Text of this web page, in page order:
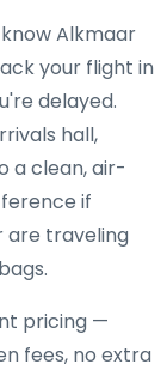
Alkmaar
your flight in
delayed.
hall,
a clean, air-
if
are traveling
pricing —
fees, no extra